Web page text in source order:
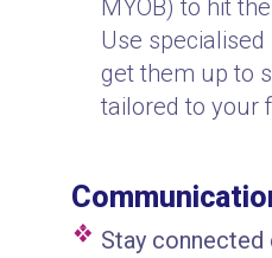
MYOB) to hit
Use specialised
get them up to
tailored to your
Stay